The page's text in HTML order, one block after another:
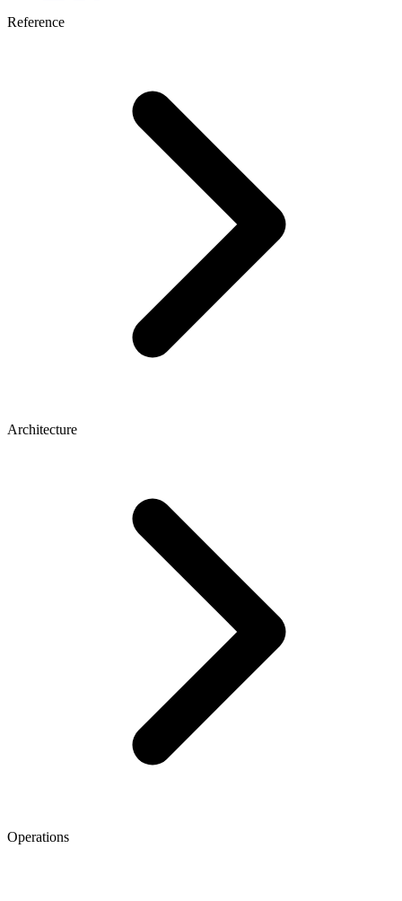
Reference
Architecture
Operations